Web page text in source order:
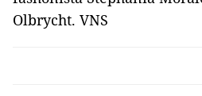
Olbrycht. VNS